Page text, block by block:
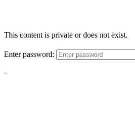
This content is private or does not exist.
Enter password:
-